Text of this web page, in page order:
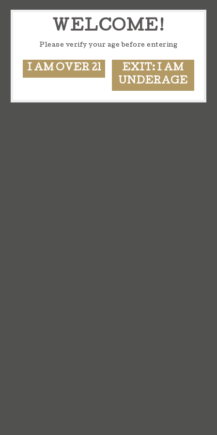
WELCOME!
Please verify your age before entering